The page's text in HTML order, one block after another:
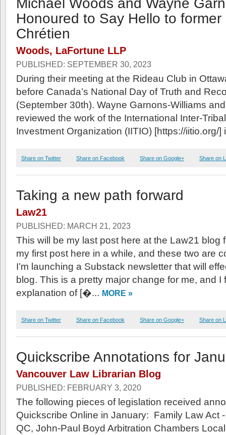
Michael Woods and Wayne
Honoured to Say Hello to former
Chrétien
Woods, LaFortune LLP
PUBLISHED: SEPTEMBER 30, 2023
During their meeting at the Rideau Club in
before Canada’s National Day of Truth and
(September 30th). Wayne Garnons-Williams
reviewed the work of the International Inter-
Investment Organization (IITIO) [https://iitio.org/]
Share on Twitter Share on Facebook Share on Google+ Share on
Taking a new path forward
Law21
PUBLISHED: MARCH 21, 2023
This will be my last post here at the Law21 blog
my first post here in a while, and these two are
I’m launching a Substack newsletter that will
blog. This is a pretty major change for me, and I
explanation of [�... MORE »
Share on Twitter Share on Facebook Share on Google+ Share on
Quickscribe Annotations for
Vancouver Law Librarian Blog
PUBLISHED: FEBRUARY 3, 2020
The following pieces of legislation received
Quickscribe Online in January: Family Law Act
QC, John-Paul Boyd Arbitration Chambers